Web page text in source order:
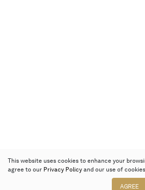
This website uses cookies to enhance your
agree to our Privacy Policy and our use of
AGREE